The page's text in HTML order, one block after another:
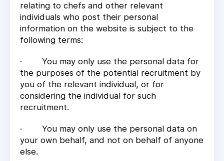
relating to chefs and other relevant
individuals who post their personal
information on the website is subject to the
following terms:
· You may only use the personal data for
the purposes of the potential recruitment by
you of the relevant individual, or for
considering the individual for such
recruitment.
· You may only use the personal data on
your own behalf, and not on behalf of anyone
else.